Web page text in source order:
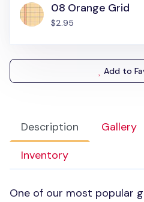
Description Gallery
Inventory
One of our most popular
08 Orange Grid
$2.95
Add to